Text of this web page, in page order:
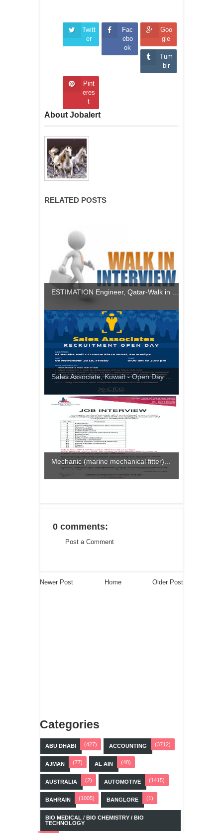
Twitt
er
Fac
ebo
ok
Goo
gle
Tum
blr
Pint
eres
t
About Jobalert
RELATED POSTS
ESTIMATION Engineer, Qatar-Walk in ...
Sales Associate, Kuwait - Open Day ...
Mechanic (marine mechanical fitter)...
0 comments:
Post a Comment
Newer Post Older Post
Home
Categories
ABU DHABI (427) ACCOUNTING (3712)
AJMAN (77) AL AIN (48)
AUSTRALIA (2) AUTOMOTIVE (1415)
BAHRAIN (1005) BANGLORE (1)
BIO MEDICAL / BIO CHEMISTRY / BIO
TECHNOLOGY